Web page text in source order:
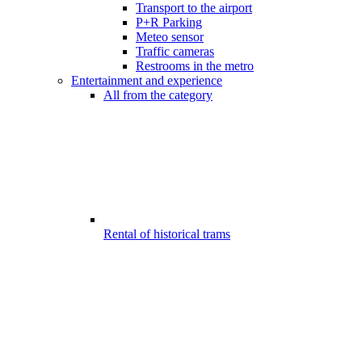
Transport to the airport
P+R Parking
Meteo sensor
Traffic cameras
Restrooms in the metro
Entertainment and experience
All from the category
Rental of historical trams